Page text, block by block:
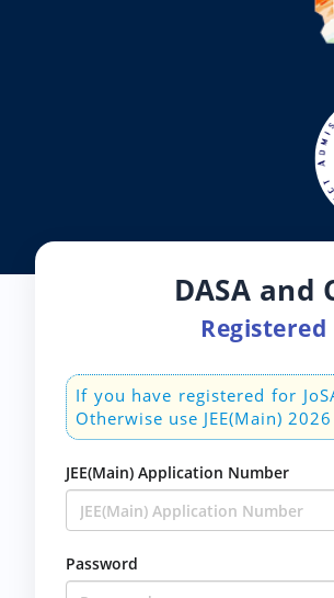
DASA and
Registered
If you have registered for
Otherwise use JEE(Main)
JEE(Main) Application Number
Password